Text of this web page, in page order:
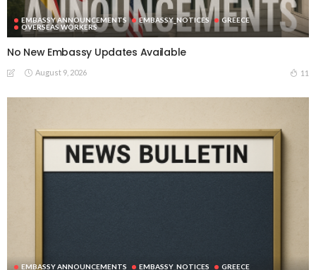
EMBASSY ANNOUNCEMENTS EMBASSY_NOTICES
GREECE
OVERSEAS WORKERS
No New Embassy Updates Available
August 9, 2026 11
EMBASSY ANNOUNCEMENTS EMBASSY_NOTICES
GREECE